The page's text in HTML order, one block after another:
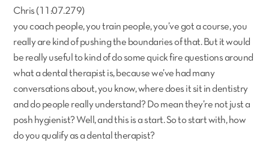
Chris (11:07.279)
you coach people, you train people, you’ve got a course, you
really are kind of pushing the boundaries of that. But it would
be really useful to kind of do some quick fire questions around
what a dental therapist is, because we’ve had many
conversations about, you know, where does it sit in dentistry
and do people really understand? Do mean they’re not just a
posh hygienist? Well, and this is a start. So to start with, how
do you qualify as a dental therapist?